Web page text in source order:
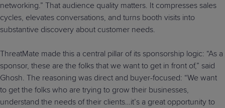
networking.” That audience quality matters. It compresses sales
cycles, elevates conversations, and turns booth visits into
substantive discovery about customer needs.
ThreatMate made this a central pillar of its sponsorship logic: “As a
sponsor, these are the folks that we want to get in front of,” said
Ghosh. The reasoning was direct and buyer-focused: “We want
to get the folks who are trying to grow their businesses,
understand the needs of their clients…it’s a great opportunity to